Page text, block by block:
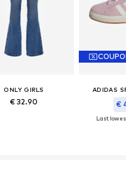
ONLY GIRLS
€ 32.90
ADIDAS
€
Last